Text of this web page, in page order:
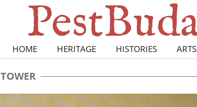
HOME HERITAGE HISTORIES ARTS
TOWER